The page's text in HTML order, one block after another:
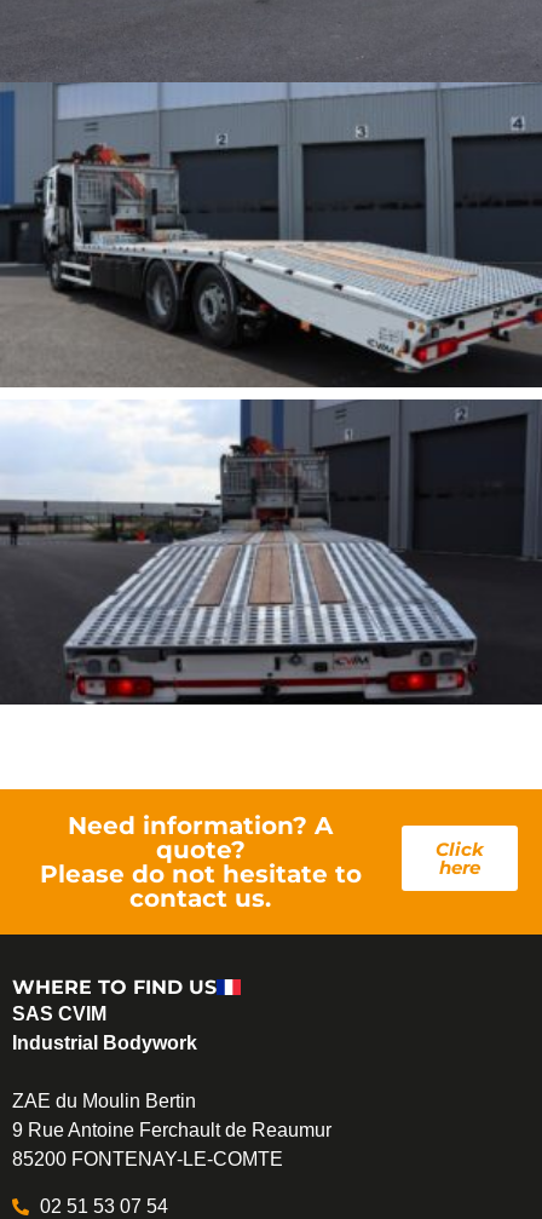
Need information? A
quote?
Please do not hesitate to
contact us.
Click
here
WHERE TO FIND US
SAS CVIM
Industrial Bodywork
ZAE du Moulin Bertin
9 Rue Antoine Ferchault de Reaumur
85200 FONTENAY-LE-COMTE
02 51 53 07 54